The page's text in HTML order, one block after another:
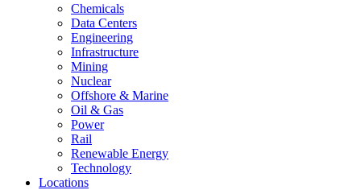
Chemicals
Data Centers
Engineering
Infrastructure
Mining
Nuclear
Offshore & Marine
Oil & Gas
Power
Rail
Renewable Energy
Technology
Locations